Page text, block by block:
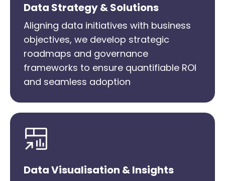
Data Strategy & Solutions
Aligning data initiatives with business
objectives, we develop strategic
roadmaps and governance
frameworks to ensure quantifiable ROI
and seamless adoption
Data Visualisation & Insights